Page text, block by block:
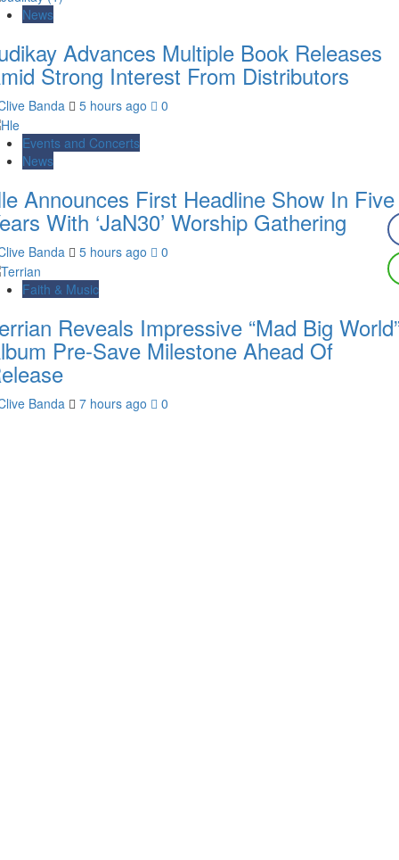
News
Advances Multiple Book Releases
Strong Interest From Distributors
Banda 5 hours ago 0
Events and Concerts
News
Announces First Headline Show In Five
With ‘JaN30’ Worship Gathering
Banda 5 hours ago 0
Faith & Music
Reveals Impressive “Mad Big
Pre-Save Milestone Ahead Of
Banda 7 hours ago 0